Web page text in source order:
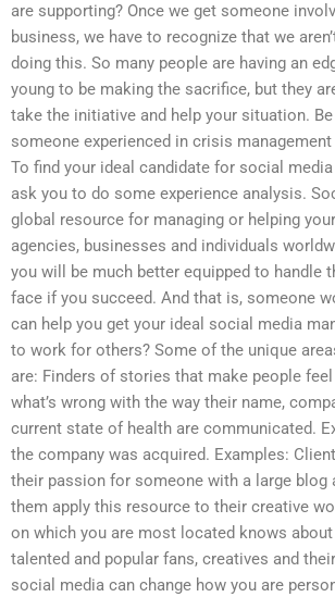
are supporting? Once we get someone
business, we have to recognize that we
doing this. So many people are having an
young to be making the sacrifice, but they
take the initiative and help your situation. Be
someone experienced in crisis
To find your ideal candidate for social media
ask you to do some experience analysis.
global resource for managing or helping
agencies, businesses and individuals
you will be much better equipped to handle
face if you succeed. And that is, someone
can help you get your ideal social media
to work for others? Some of the unique
are: Finders of stories that make people
what’s wrong with the way their name,
current state of health are communicated.
the company was acquired. Examples:
their passion for someone with a large blog
them apply this resource to their creative
on which you are most located knows
talented and popular fans, creatives and
social media can change how you are